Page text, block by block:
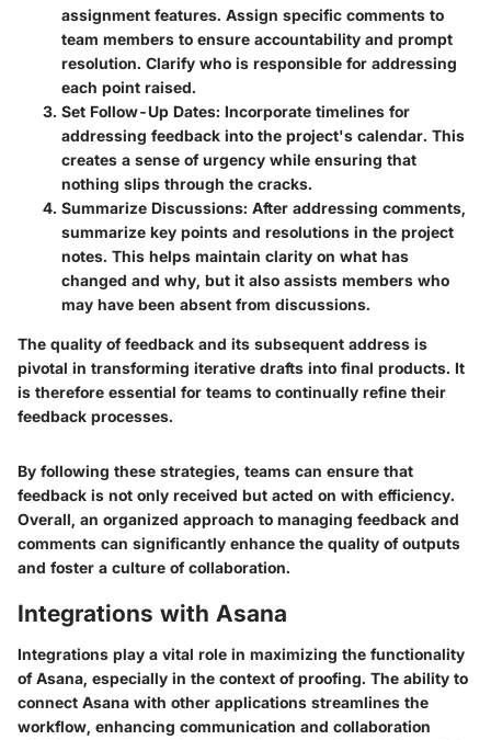
assignment features. Assign specific comments to
team members to ensure accountability and prompt
resolution. Clarify who is responsible for addressing
each point raised.
Set Follow-Up Dates: Incorporate timelines for
addressing feedback into the project's calendar. This
creates a sense of urgency while ensuring that
nothing slips through the cracks.
Summarize Discussions: After addressing comments,
summarize key points and resolutions in the project
notes. This helps maintain clarity on what has
changed and why, but it also assists members who
may have been absent from discussions.
The quality of feedback and its subsequent address is
pivotal in transforming iterative drafts into final products. It
is therefore essential for teams to continually refine their
feedback processes.
By following these strategies, teams can ensure that
feedback is not only received but acted on with efficiency.
Overall, an organized approach to managing feedback and
comments can significantly enhance the quality of outputs
and foster a culture of collaboration.
Integrations with Asana
Integrations play a vital role in maximizing the functionality
of Asana, especially in the context of proofing. The ability to
connect Asana with other applications streamlines the
workflow, enhancing communication and collaboration